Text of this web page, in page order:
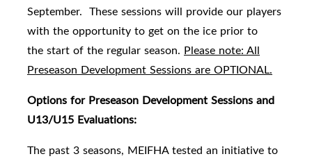
September. These sessions will provide our players
with the opportunity to get on the ice prior to
the start of the regular season. Please note: All
Preseason Development Sessions are OPTIONAL.
Options for Preseason Development Sessions and
U13/U15 Evaluations:
The past 3 seasons, MEIFHA tested an initiative to